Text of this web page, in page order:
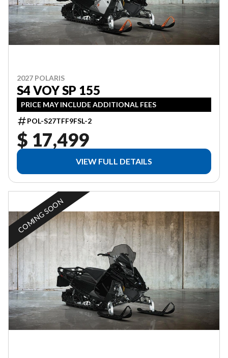
2027 POLARIS
S4 VOY SP 155
PRICE MAY INCLUDE ADDITIONAL FEES
POL-S27TFF9FSL-2
$ 17,499
VIEW FULL DETAILS
COMING SOON